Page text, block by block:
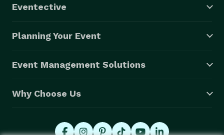
Eventective
Planning Your Event
Event Management Solutions
Why Choose Us